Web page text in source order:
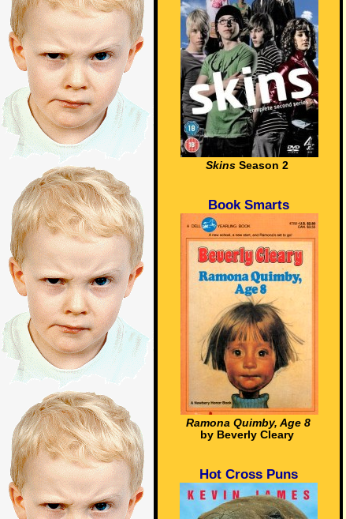
Skins Season 2
Book Smarts
Ramona Quimby, Age 8
by Beverly Cleary
Hot Cross Puns